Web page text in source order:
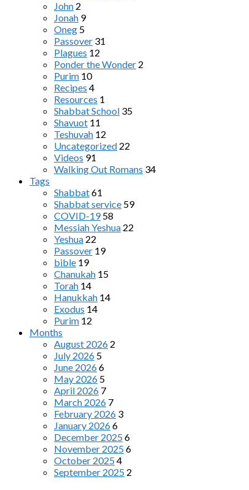
John 2
Jonah 9
Oneg 5
Passover 31
Plagues 12
Ponder the Wonder 2
Purim 10
Recipes 4
Resources 1
Shabbat School 35
Shavuot 11
Teshuvah 12
Uncategorized 22
Videos 91
Walking Out Romans 34
Tags
Shabbat61
Shabbat service 59
COVID-19 58
Messiah Yeshua 22
Yeshua 22
Passover 19
bible 19
Chanukah 15
Torah 14
Hanukkah 14
Exodus 14
Purim 12
Months
August 2026 2
July 2026 5
June 20266
May 2026 5
April 2026 7
March 2026 7
February 2026 3
January 20266
December 20256
November 20256
October 20254
September 2025 2